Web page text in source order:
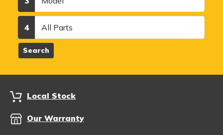
4
Search
Local Stock
Our Warranty